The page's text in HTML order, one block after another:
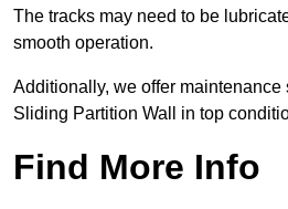
The tracks may need to be
smooth operation.
Additionally, we offer maintenance
Sliding Partition Wall in top
Find More Info